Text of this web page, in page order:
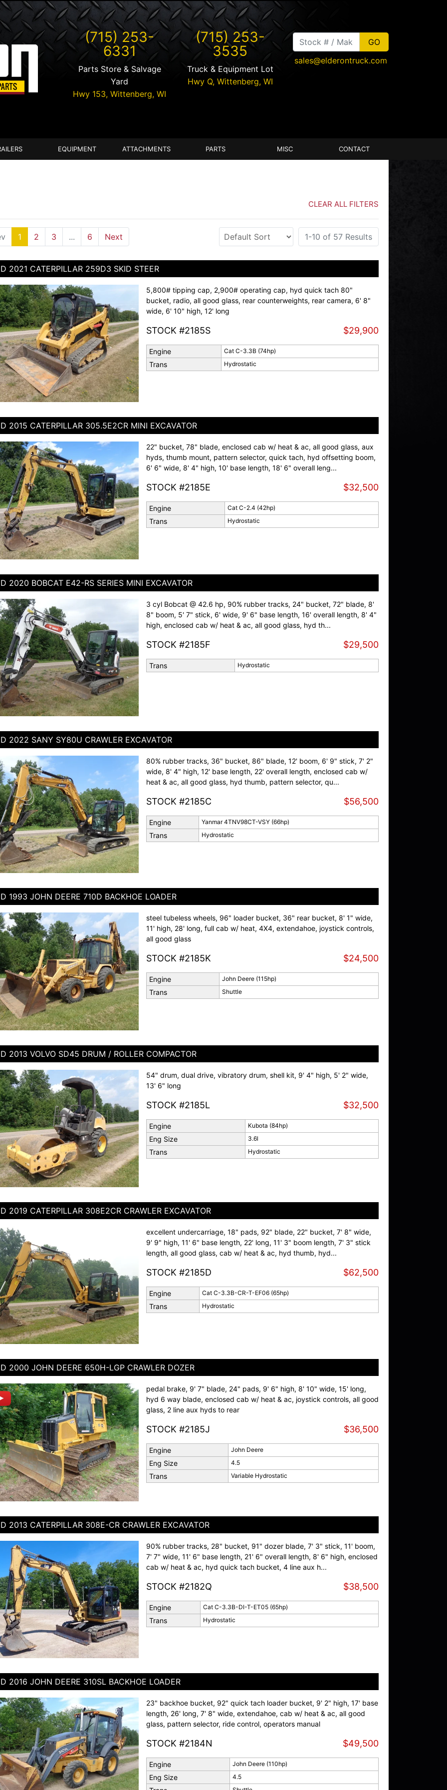
(715) 253-
6331
Parts Store & Salvage
Yard
Hwy 153,Wittenberg,WI
(715) 253-
3535
Truck & Equipment Lot
Hwy Q, Wittenberg, WI
sales@elderontruck.com
EQUIPMENT ATTACHMENTS PARTS MISC CONTACT
CLEAR ALL FILTERS
1 (current)
2 3 ... 6 Next 1-10 of 57 Results
2021 CATERPILLAR 259D3 SKID STEER
5,800# tipping cap, 2,900# operating cap, hyd quick tach 80"
bucket, radio, all good glass, rear counterweights, rear camera, 6' 8"
wide, 6' 10" high, 12' long
STOCK #2185S $29,900
Engine Cat C-3.3B (74hp)
Trans Hydrostatic
2015 CATERPILLAR 305.5E2CR MINI EXCAVATOR
22" bucket, 78" blade, enclosed cab w/ heat & ac, all good glass, aux
hyds, thumb mount, pattern selector, quick tach, hyd offsetting boom,
6' 6" wide, 8' 4" high, 10' base length, 18' 6" overall leng...
STOCK #2185E $32,500
Engine Cat C-2.4 (42hp)
Trans Hydrostatic
2020 BOBCAT E42-RS SERIES MINI EXCAVATOR
3 cyl Bobcat @ 42.6 hp, 90% rubber tracks, 24" bucket, 72" blade, 8'
8" boom, 5' 7" stick, 6' wide, 9' 6" base length, 16' overall length, 8' 4"
high, enclosed cab w/ heat & ac, all good glass, hyd th...
STOCK #2185F $29,500
Trans Hydrostatic
2022 SANY SY80U CRAWLER EXCAVATOR
80% rubber tracks, 36" bucket, 86" blade, 12' boom, 6' 9" stick, 7' 2"
wide, 8' 4" high, 12' base length, 22' overall length, enclosed cab w/
heat & ac, all good glass, hyd thumb, pattern selector, qu...
STOCK #2185C $56,500
Engine Yanmar 4TNV98CT-VSY (66hp)
Trans Hydrostatic
1993 JOHN DEERE 710D BACKHOE LOADER
steel tubeless wheels, 96" loader bucket, 36" rear bucket, 8' 1" wide,
11' high, 28' long, full cab w/ heat, 4X4, extendahoe, joystick controls,
all good glass
STOCK #2185K $24,500
Engine John Deere (115hp)
Trans Shuttle
2013 VOLVO SD45 DRUM / ROLLER COMPACTOR
54" drum, dual drive, vibratory drum, shell kit, 9' 4" high, 5' 2" wide,
13' 6" long
STOCK #2185L $32,500
Engine Kubota (84hp)
Eng Size 3.6l
Trans Hydrostatic
2019 CATERPILLAR 308E2CR CRAWLER EXCAVATOR
excellent undercarriage, 18" pads, 92" blade, 22" bucket, 7' 8" wide,
9' 9" high, 11' 6" base length, 22' long, 11' 3" boom length, 7' 3" stick
length, all good glass, cab w/ heat & ac, hyd thumb, hyd...
STOCK #2185D $62,500
Engine Cat C-3.3B-CR-T-EF06 (65hp)
Trans Hydrostatic
2000 JOHN DEERE 650H-LGP CRAWLER DOZER
pedal brake, 9' 7" blade, 24" pads, 9' 6" high, 8' 10" wide, 15' long,
hyd 6 way blade, enclosed cab w/ heat & ac, joystick controls, all good
glass, 2 line aux hyds to rear
STOCK #2185J $36,500
Engine John Deere
Eng Size 4.5
Trans Variable Hydrostatic
2013 CATERPILLAR 308E-CR CRAWLER EXCAVATOR
90% rubber tracks, 28" bucket, 91" dozer blade, 7' 3" stick, 11' boom,
7' 7" wide, 11' 6" base length, 21' 6" overall length, 8' 6" high, enclosed
cab w/ heat & ac, hyd quick tach bucket, 4 line aux h...
STOCK #2182Q $38,500
Engine Cat C-3.3B-DI-T-ET05 (65hp)
Trans Hydrostatic
2016 JOHN DEERE 310SL BACKHOE LOADER
23" backhoe bucket, 92" quick tach loader bucket, 9' 2" high, 17' base
length, 26' long, 7' 8" wide, extendahoe, cab w/ heat & ac, all good
glass, pattern selector, ride control, operators manual
STOCK #2184N $49,500
Engine John Deere (110hp)
Eng Size 4.5